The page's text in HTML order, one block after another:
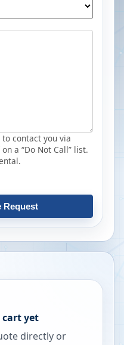
contact you via
a “Do Not Call” list.
Request
cart yet
directly or